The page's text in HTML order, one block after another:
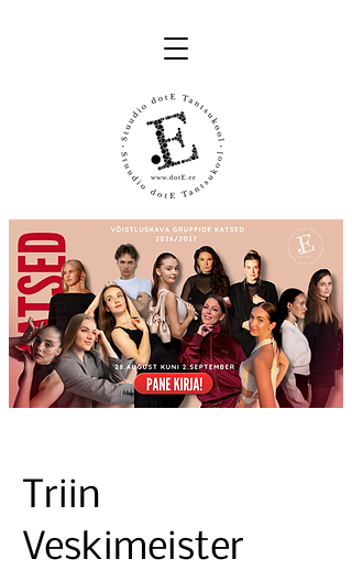
Triin
Veskimeister